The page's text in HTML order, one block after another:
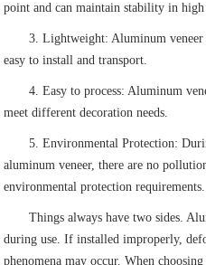
point and can maintain stability in
3. Lightweight: Aluminum
easy to install and transport.
4. Easy to process: Aluminum
meet different decoration needs.
5. Environmental Protection:
aluminum veneer, there are no
environmental protection requirements.
Things always have two sides.
during use. If installed improperly,
phenomena may occur. When